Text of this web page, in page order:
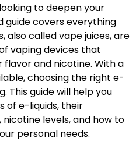
to deepen your
guide covers everything
also called vape juices, are
vaping devices that
and nicotine. With a
choosing the right e-
This guide will help you
of e-liquids, their
levels, and how to
personal needs.